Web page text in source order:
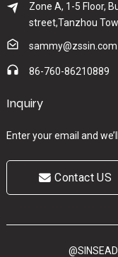
Zone A, 1-5 Floor,
street,Tanzhou
sammy@zssin.com
86-760-86210889
Inquiry
Enter your email and
Contact US